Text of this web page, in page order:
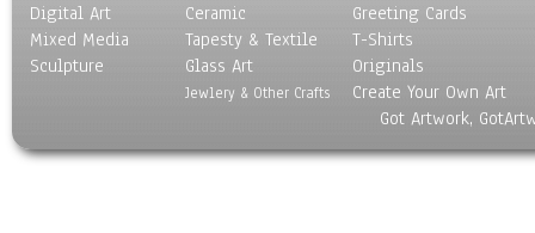
Digital Art
Mixed Media
Sculpture
Ceramic
Tapesty & Textile
Glass Art
Jewlery & Other Crafts
Greeting Cards
T-Shirts
Originals
Create Your Own Art
Got Artwork,